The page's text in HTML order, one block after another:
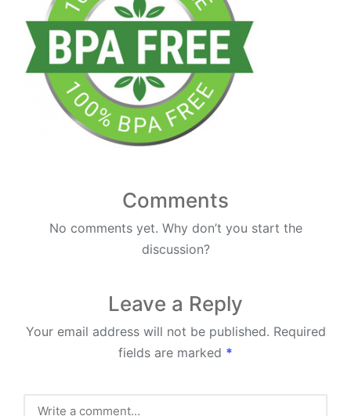
Comments
No comments yet. Why don’t you start the
discussion?
Leave a Reply
Your email address will not be published. Required
fields are marked *